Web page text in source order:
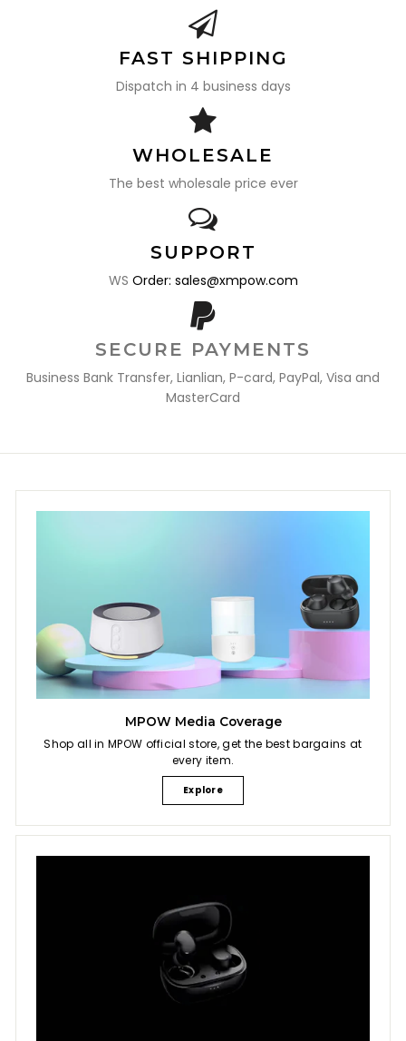
FAST SHIPPING
Dispatch in 4 business days
WHOLESALE
The best wholesale price ever
SUPPORT
WS Order: sales@xmpow.com
SECURE PAYMENTS
Business Bank Transfer, Lianlian, P-card, PayPal, Visa and
MasterCard
MPOW Media Coverage
Shop all in MPOW official store, get the best bargains at
every item.
Explore